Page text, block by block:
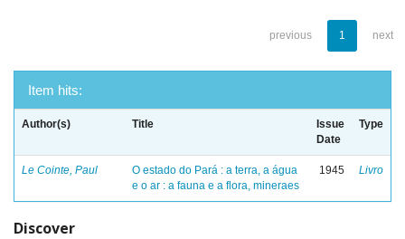
previous 1 next
Item hits:
Author(s) Title
Issue
Date
Type
Le Cointe, Paul
O estado do Pará : a terra, a água
e o ar : a fauna e a flora, mineraes
1945 Livro
Discover